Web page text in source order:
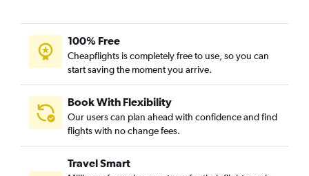
Phuket City to Lisbon flights
Phuket City to Naples flights
Phuket City to Nice flights
Phuket City to Nuremberg flights
Phuket City to Stuttgart flights
Phuket City to Belgrade flights
Phuket City to Palma de Mallorca flights
100% Free
Cheapflights is completely free to use, so you can
start saving the moment you arrive.
Book With Flexibility
Our users can plan ahead with confidence and find
flights with no change fees.
Travel Smart